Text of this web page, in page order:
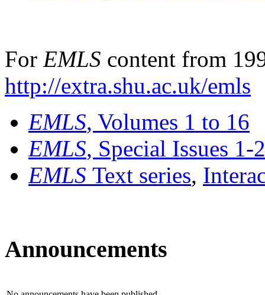
For EMLS content from
http://extra.shu.ac.uk/emls
EMLS, Volumes 1 to 16
EMLS, Special Issues 1-
EMLS Text series,
Announcements